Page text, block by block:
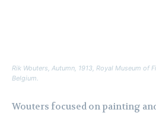
Rik Wouters, Autumn, 1913, Royal Museum of
Belgium.
Wouters focused on painting